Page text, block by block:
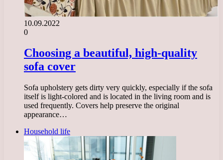
10.09.2022
0
Choosing a beautiful, high-quality
sofa cover
Sofa upholstery gets dirty very quickly, especially if the sofa
itself is light-colored and is located in the living room and is
used frequently. Covers help preserve the original
appearance…
Household life